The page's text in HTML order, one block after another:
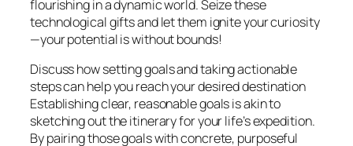
flourishing in a dynamic world. Seize these
technological gifts and let them ignite your curiosity
—your potential is without bounds!
Discuss how setting goals and taking actionable
steps can help you reach your desired destination
Establishing clear, reasonable goals is akin to
sketching out the itinerary for your life’s expedition.
By pairing those goals with concrete, purposeful